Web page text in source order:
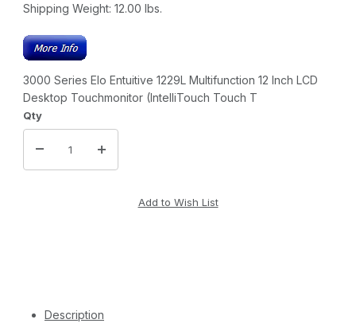
Shipping Weight: 12.00 lbs.
3000 Series Elo Entuitive 1229L Multifunction 12 Inch LCD
Desktop Touchmonitor (IntelliTouch Touch T
Qty
Description